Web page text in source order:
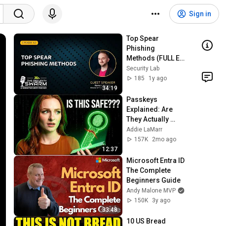
Sign in
34:19
Top Spear
Phishing
Methods (FULL EP)
| Security Swarm
Podcast
Security Lab
185
1y ago
12:37
Passkeys
Explained: Are
They Actually
Better Than
Passwords?
Addie LaMarr
157K
2mo ago
33:48
Microsoft Entra ID
The Complete
Beginners Guide
Andy Malone MVP
150K
3y ago
10 US Bread